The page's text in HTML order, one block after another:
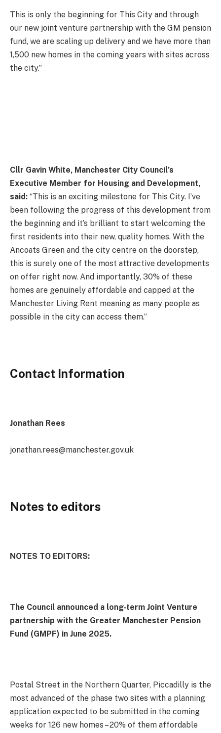
This is only the beginning for This City and through
our new joint venture partnership with the GM pension
fund, we are scaling up delivery and we have more than
1,500 new homes in the coming years with sites across
the city.”
Cllr Gavin White, Manchester City Council’s
Executive Member for Housing and Development,
said: “This is an exciting milestone for This City. I’ve
been following the progress of this development from
the beginning and it’s brilliant to start welcoming the
first residents into their new, quality homes. With the
Ancoats Green and the city centre on the doorstep,
this is surely one of the most attractive developments
on offer right now. And importantly, 30% of these
homes are genuinely affordable and capped at the
Manchester Living Rent meaning as many people as
possible in the city can access them.”
Contact Information
Jonathan Rees
jonathan.rees@manchester.gov.uk
Notes to editors
NOTES TO EDITORS:
The Council announced a long-term Joint Venture
partnership with the Greater Manchester Pension
Fund (GMPF) in June 2025.
Postal Street in the Northern Quarter, Piccadilly is the
most advanced of the phase two sites with a planning
application expected to be submitted in the coming
weeks for 126 new homes – 20% of them affordable